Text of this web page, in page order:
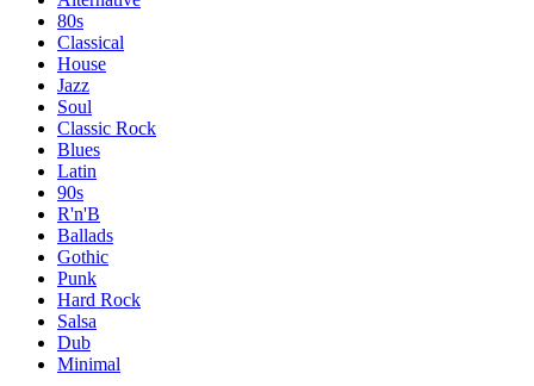
80s
Classical
House
Jazz
Soul
Classic Rock
Blues
Latin
90s
R'n'B
Ballads
Gothic
Punk
Hard Rock
Salsa
Dub
Minimal